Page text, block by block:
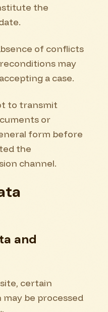
the
of conflicts
may
a case.
to transmit
or
form before
the
channel.
and
certain
be processed